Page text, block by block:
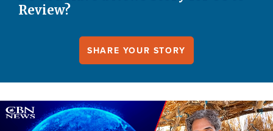
Review?
SHARE YOUR STORY
Image